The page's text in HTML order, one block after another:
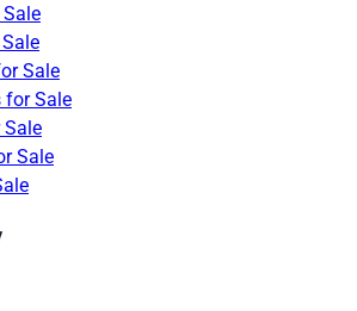
Sale
for Sale
Sale
Sale